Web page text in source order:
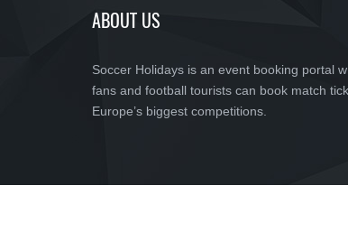
ABOUT US
Soccer Holidays is an event booking portal
fans and football tourists can book match
Europe’s biggest competitions.